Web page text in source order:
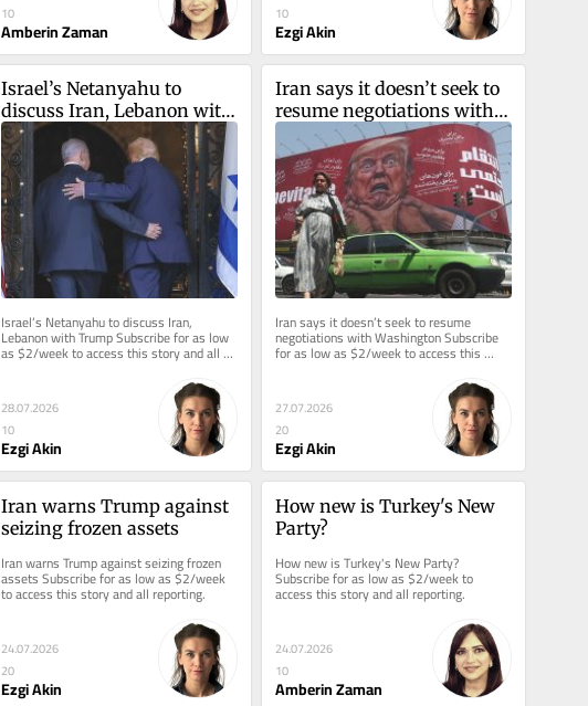
10
Amberin Zaman
10
Ezgi Akin
Israel’s Netanyahu to
discuss Iran, Lebanon with
Trump
Israel’s Netanyahu to discuss Iran,
Lebanon with Trump Subscribe for as low
as $2/week to access this story and all
reporting.
28.07.2026
10
Ezgi Akin
Iran says it doesn’t seek to
resume negotiations with
Washington
Iran says it doesn’t seek to resume
negotiations with Washington Subscribe
for as low as $2/week to access this
story and all reporting.
27.07.2026
20
Ezgi Akin
Iran warns Trump against
seizing frozen assets
Iran warns Trump against seizing frozen
assets Subscribe for as low as $2/week
to access this story and all reporting.
24.07.2026
20
Ezgi Akin
How new is Turkey's New
Party?
How new is Turkey's New Party?
Subscribe for as low as $2/week to
access this story and all reporting.
24.07.2026
10
Amberin Zaman